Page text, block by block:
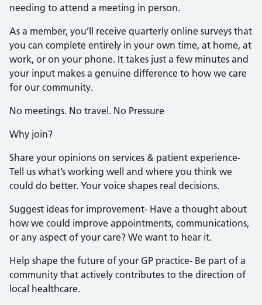
needing to attend a meeting in person.
As a member, you’ll receive quarterly online surveys that
you can complete entirely in your own time, at home, at
work, or on your phone. It takes just a few minutes and
your input makes a genuine difference to how we care
for our community.
No meetings. No travel. No Pressure
Why join?
Share your opinions on services & patient experience-
Tell us what’s working well and where you think we
could do better. Your voice shapes real decisions.
Suggest ideas for improvement- Have a thought about
how we could improve appointments, communications,
or any aspect of your care? We want to hear it.
Help shape the future of your GP practice- Be part of a
community that actively contributes to the direction of
local healthcare.